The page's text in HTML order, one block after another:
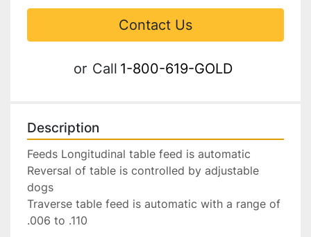
Contact Us
or Call 1-800-619-GOLD
Description
Feeds Longitudinal table feed is automatic
Reversal of table is controlled by adjustable
dogs
Traverse table feed is automatic with a range of
.006 to .110